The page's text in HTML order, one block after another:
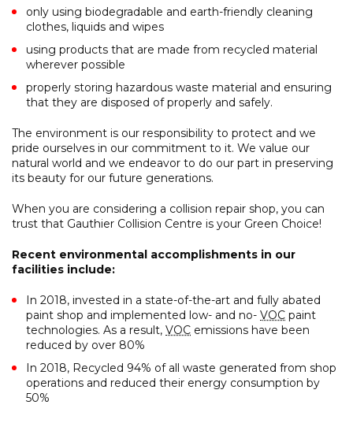
only using biodegradable and earth-friendly cleaning
clothes, liquids and wipes
using products that are made from recycled material
wherever possible
properly storing hazardous waste material and ensuring
that they are disposed of properly and safely.
The environment is our responsibility to protect and we
pride ourselves in our commitment to it. We value our
natural world and we endeavor to do our part in preserving
its beauty for our future generations.
When you are considering a collision repair shop, you can
trust that Gauthier Collision Centre is your Green Choice!
Recent environmental accomplishments in our
facilities include:
In 2018, invested in a state-of-the-art and fully abated
paint shop and implemented low- and no- VOC paint
technologies. As a result, VOC emissions have been
reduced by over 80%
In 2018, Recycled 94% of all waste generated from shop
operations and reduced their energy consumption by
50%